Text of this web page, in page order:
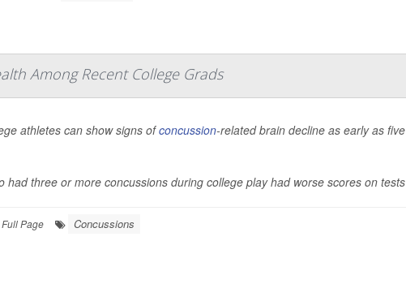
Among Recent College Grads
athletes can show signs ofconcussion-related brain decline as early as
had three or more concussions during college play had worse scores on
Full Page Concussions